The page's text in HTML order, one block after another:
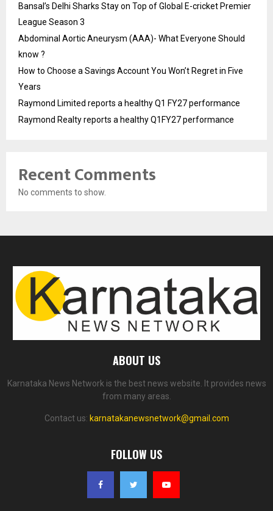
Bansal’s Delhi Sharks Stay on Top of Global E-cricket Premier
League Season 3
Abdominal Aortic Aneurysm (AAA)- What Everyone Should
know ?
How to Choose a Savings Account You Won’t Regret in Five
Years
Raymond Limited reports a healthy Q1 FY27 performance
Raymond Realty reports a healthy Q1FY27 performance
Recent Comments
No comments to show.
ABOUT US
Karnataka News Network is the best news website. It provides news
from many areas.
Contact us: karnatakanewsnetwork@gmail.com
FOLLOW US